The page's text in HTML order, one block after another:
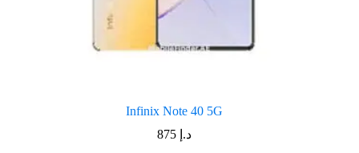
Infinix Note 40 5G
د.إ 875